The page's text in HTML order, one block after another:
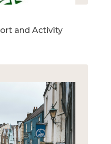
and Activity